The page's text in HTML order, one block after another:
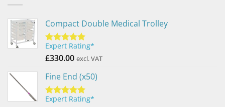
Compact Double Medical Trolley
Rated 5.00
out of 5
Expert Rating*
£330.00 excl. VAT
Fine End (x50)
Rated 5.00
Expert Rating*